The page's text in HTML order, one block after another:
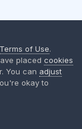
Terms of Use.
placed cookies
You can adjust
okay to